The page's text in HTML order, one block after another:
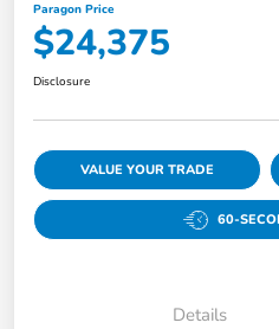
Paragon Price
$24,375
Disclosure
VALUE YOUR TRADE
60-
Details